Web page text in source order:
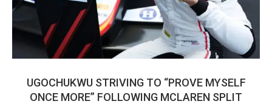
UGOCHUKWU STRIVING TO “PROVE MYSELF
ONCE MORE” FOLLOWING MCLAREN SPLIT